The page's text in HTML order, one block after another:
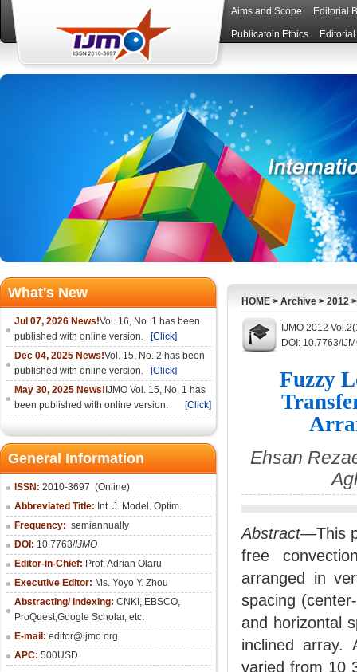
Aims and Scope Editorial
Publicatoin Ethics
What's New
Jul 07, 2026 News!Vol. 16, No. 1 has been
published with online version.
[Click]
Dec 04, 2025 News!Vol. 15, No. 2 has been
published with online version.
[Click]
May 30, 2025 News! IJMO Vol. 15, No. 1 has
been published with online version.
[Click]
General Information
ISSN: 2010-3697 (Online)
Abbreviated Title: Int. J. Model. Optim.
Frequency: semiannually
DOI: 10.7763/IJMO
Editor-in-Chief: Prof. Adrian Olaru
Executive Editor: Ms. Yoyo Y. Zhou
Abstracting/ Indexing: CNKI , EBSCO,
ProQuest,Google Scholar, etc.
E-mail: editor@ijmo.org
APC: 500USD
HOME > Archive > 2012
IJMO 2012
DOI: 10.7763/
Fuzzy
Ehsan
Abstract—This
free
arranged in
spacing
and horizontal
inclined array.
varied from 10